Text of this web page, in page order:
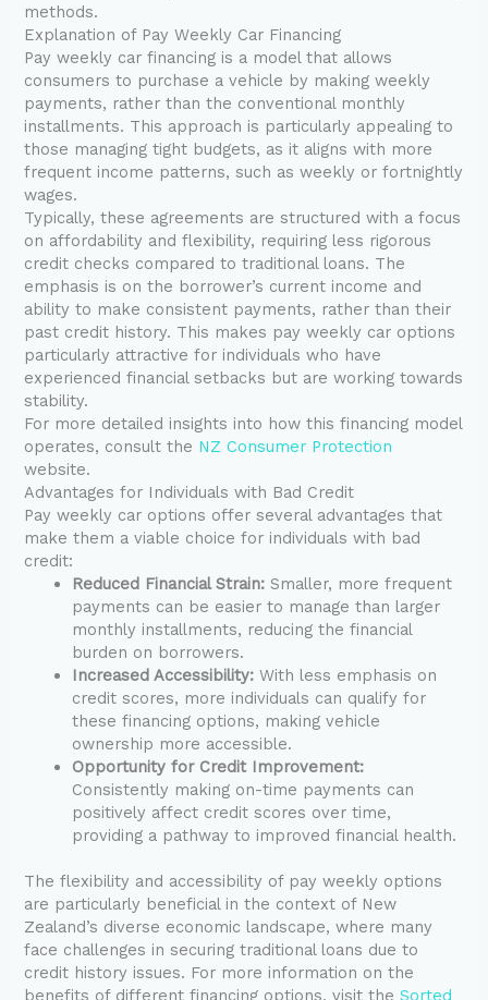
methods.
Explanation of Pay Weekly Car Financing
Pay weekly car financing is a model that allows
consumers to purchase a vehicle by making weekly
payments, rather than the conventional monthly
installments. This approach is particularly appealing to
those managing tight budgets, as it aligns with more
frequent income patterns, such as weekly or fortnightly
wages.
Typically, these agreements are structured with a focus
on affordability and flexibility, requiring less rigorous
credit checks compared to traditional loans. The
emphasis is on the borrower’s current income and
ability to make consistent payments, rather than their
past credit history. This makes pay weekly car options
particularly attractive for individuals who have
experienced financial setbacks but are working towards
stability.
For more detailed insights into how this financing model
operates, consult the NZ Consumer Protection
website.
Advantages for Individuals with Bad Credit
Pay weekly car options offer several advantages that
make them a viable choice for individuals with bad
credit:
Reduced Financial Strain: Smaller, more frequent
payments can be easier to manage than larger
monthly installments, reducing the financial
burden on borrowers.
Increased Accessibility: With less emphasis on
credit scores, more individuals can qualify for
these financing options, making vehicle
ownership more accessible.
Opportunity for Credit Improvement:
Consistently making on-time payments can
positively affect credit scores over time,
providing a pathway to improved financial health.
The flexibility and accessibility of pay weekly options
are particularly beneficial in the context of New
Zealand’s diverse economic landscape, where many
face challenges in securing traditional loans due to
credit history issues. For more information on the